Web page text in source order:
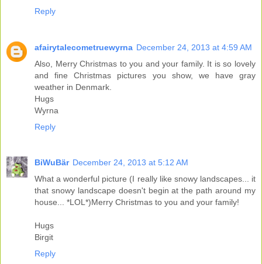
Reply
afairytalecometruewyrna December 24, 2013 at 4:59 AM
Also, Merry Christmas to you and your family. It is so lovely
and fine Christmas pictures you show, we have gray
weather in Denmark.
Hugs
Wyrna
Reply
BiWuBär December 24, 2013 at 5:12 AM
What a wonderful picture (I really like snowy landscapes... it
that snowy landscape doesn't begin at the path around my
house... *LOL*)Merry Christmas to you and your family!
Hugs
Birgit
Reply